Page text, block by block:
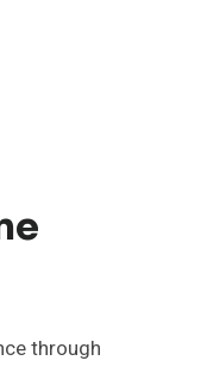
through